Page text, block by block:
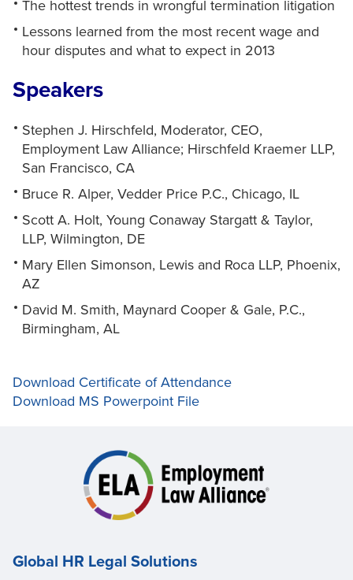
The hottest trends in wrongful termination litigation
Lessons learned from the most recent wage and
hour disputes and what to expect in 2013
Speakers
Stephen J. Hirschfeld, Moderator, CEO,
Employment Law Alliance; Hirschfeld Kraemer LLP,
San Francisco, CA
Bruce R. Alper, Vedder Price P.C., Chicago, IL
Scott A. Holt, Young Conaway Stargatt & Taylor,
LLP, Wilmington, DE
Mary Ellen Simonson, Lewis and Roca LLP, Phoenix,
AZ
David M. Smith, Maynard Cooper & Gale, P.C.,
Birmingham, AL
Download Certificate of Attendance
Download MS Powerpoint File
Global HR Legal Solutions